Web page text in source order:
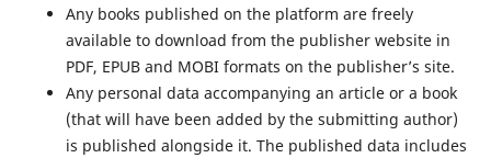
Any books published on the platform are freely
available to download from the publisher website in
PDF, EPUB and MOBI formats on the publisher’s site.
Any personal data accompanying an article or a book
(that will have been added by the submitting author)
is published alongside it. The published data includes